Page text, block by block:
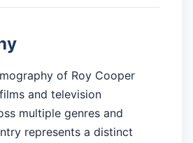
of Roy Cooper
and television
multiple genres and
represents a distinct